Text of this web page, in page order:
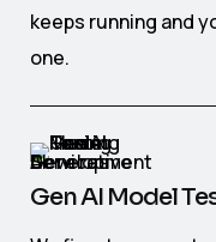
keeps running and
one.
Gen AI Model